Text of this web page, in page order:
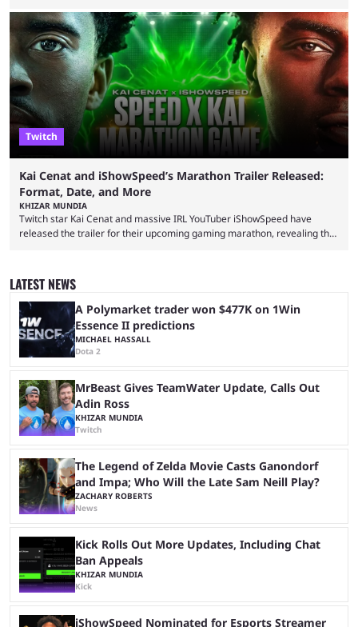
with a massive player base, and several streamers have revealed
intentions of playing the game live. Kick streamer Adin Ross has gone as
far as to state that people can ...
Twitch
Kai Cenat and iShowSpeed’s Marathon Trailer Released:
Format, Date, and More
KHIZAR MUNDIA
Twitch star Kai Cenat and massive IRL YouTuber iShowSpeed have
released the trailer for their upcoming gaming marathon, revealing the
stream that lasted for a couple of days and reportedly generated
almost 19 million watch hours. Fans have been eagerly awaiting
another marathon, and Kai Cenat announced that he’s ...
LATEST NEWS
A Polymarket trader won $477K on 1Win
Essence II predictions
MICHAEL HASSALL
Dota 2
MrBeast Gives TeamWater Update, Calls Out
Adin Ross
KHIZAR MUNDIA
Twitch
The Legend of Zelda Movie Casts Ganondorf
and Impa; Who Will the Late Sam Neill Play?
ZACHARY ROBERTS
News
Kick Rolls Out More Updates, Including Chat
Ban Appeals
KHIZAR MUNDIA
Kick
iShowSpeed Nominated for Esports Streamer